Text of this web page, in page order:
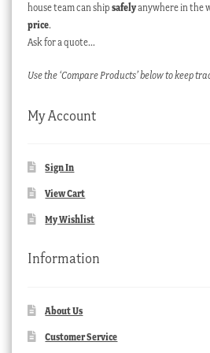
house team can ship safelyanywhere in the
price.
Ask for a quote…
Use the ‘Compare Products’ below to keep
My Account
Sign In
View Cart
My Wishlist
Information
About Us
Customer Service